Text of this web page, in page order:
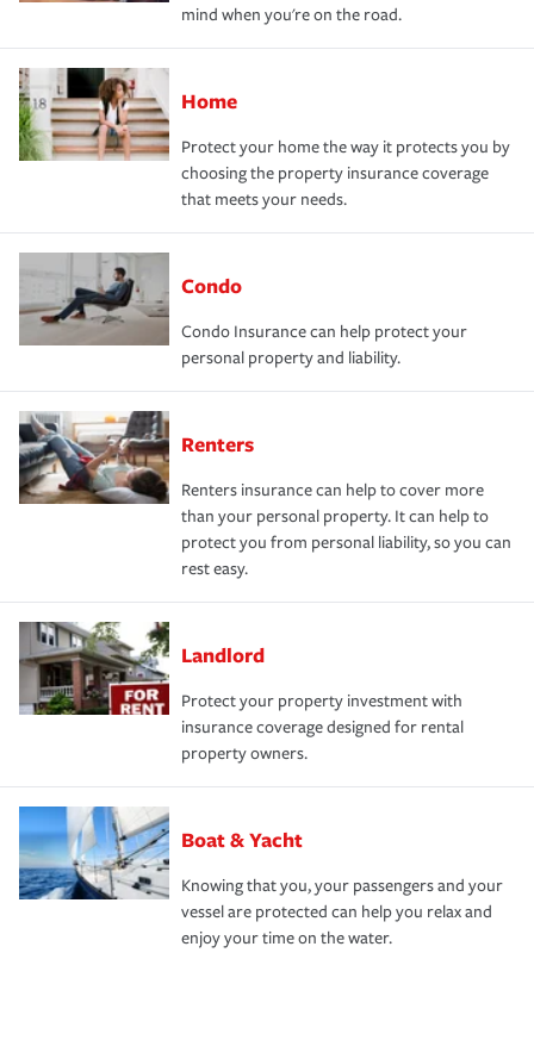
mind when you're on the road.
Home
Protect your home the way it protects you by
choosing the property insurance coverage
that meets your needs.
Condo
Condo Insurance can help protect your
personal property and liability.
Renters
Renters insurance can help to cover more
than your personal property. It can help to
protect you from personal liability, so you can
rest easy.
Landlord
Protect your property investment with
insurance coverage designed for rental
property owners.
Boat & Yacht
Knowing that you, your passengers and your
vessel are protected can help you relax and
enjoy your time on the water.